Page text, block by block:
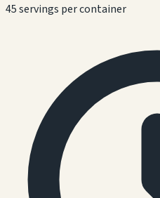
45 servings per container